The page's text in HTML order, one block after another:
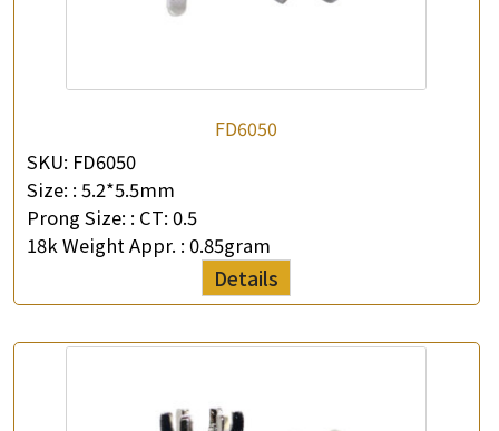
FD6050
SKU: FD6050
Size: : 5.2*5.5mm
Prong Size: : CT: 0.5
18k Weight Appr. : 0.85gram
Details